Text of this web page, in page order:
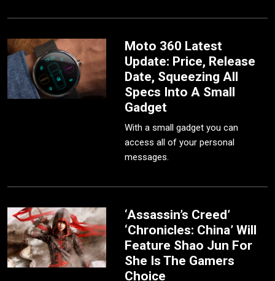
Moto 360 Latest
Update: Price, Release
Date, Squeezing All
Specs Into A Small
Gadget
With a small gadget you can
access all of your personal
messages.
‘Assassin’s Creed’
‘Chronicles: China’ Will
Feature Shao Jun For
She Is The Gamers
Choice